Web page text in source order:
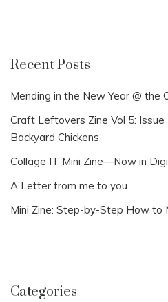
Recent Posts
Mending in the New Year @ the
Craft Leftovers Zine Vol 5:
Backyard Chickens
Collage IT Mini Zine—Now in
A Letter from me to you
Mini Zine: Step-by-Step How to
Categories